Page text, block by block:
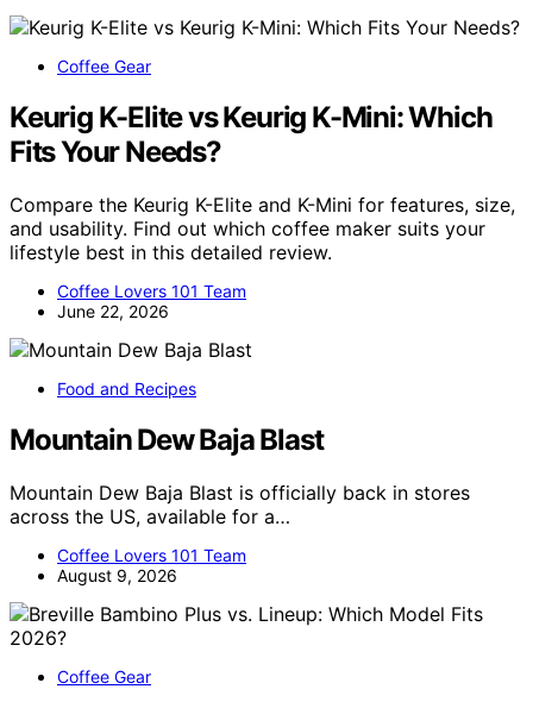
Coffee Gear
Keurig K-Elite vs Keurig K-Mini: Which
Fits Your Needs?
Compare the Keurig K-Elite and K-Mini for features, size,
and usability. Find out which coffee maker suits your
lifestyle best in this detailed review.
Coffee Lovers 101 Team
June 22, 2026
Food and Recipes
Mountain Dew Baja Blast
Mountain Dew Baja Blast is officially back in stores
across the US, available for a…
Coffee Lovers 101 Team
August 9, 2026
Coffee Gear